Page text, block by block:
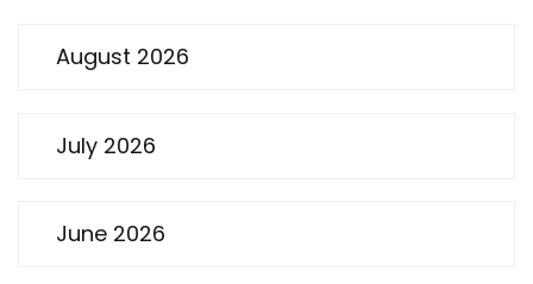
August 2026
July 2026
June 2026